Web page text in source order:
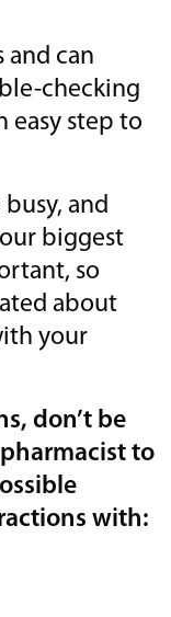
and can
checking
easy step to
and
biggest
so
about
your
don’t be
to
with: